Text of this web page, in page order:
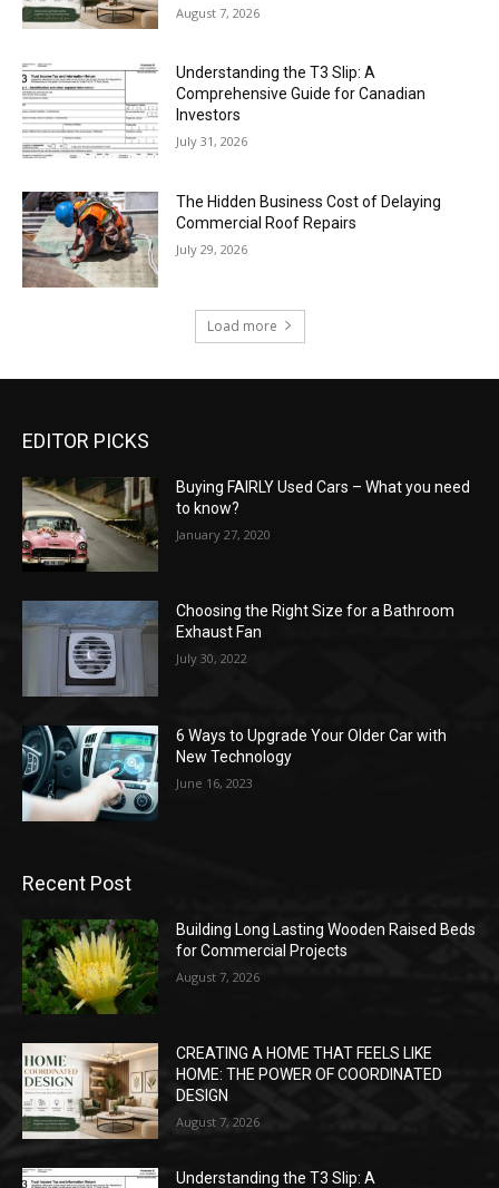
August 7, 2026
Understanding the T3 Slip: A
Comprehensive Guide for Canadian
Investors
July 31, 2026
The Hidden Business Cost of Delaying
Commercial Roof Repairs
July 29, 2026
Load more
EDITOR PICKS
Buying FAIRLY Used Cars – What you need
to know?
January 27, 2020
Choosing the Right Size for a Bathroom
Exhaust Fan
July 30, 2022
6 Ways to Upgrade Your Older Car with
New Technology
June 16, 2023
Recent Post
Building Long Lasting Wooden Raised Beds
for Commercial Projects
August 7, 2026
CREATING A HOME THAT FEELS LIKE
HOME: THE POWER OF COORDINATED
DESIGN
August 7, 2026
Understanding the T3 Slip: A